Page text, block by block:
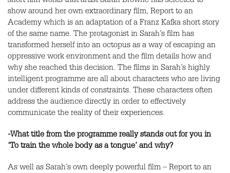
show around her own extraordinary film, Report to an
Academy which is an adaptation of a Franz Kafka short story
of the same name. The protagonist in Sarah’s film has
transformed herself into an octopus as a way of escaping an
oppressive work environment and the film details how and
why she reached this decision. The films in Sarah’s highly
intelligent programme are all about characters who are living
under different kinds of constraints. These characters often
address the audience directly in order to effectively
communicate the reality of their experiences.
-What title from the programme really stands out for you in
‘To train the whole body as a tongue’ and why?
As well as Sarah’s own deeply powerful film – Report to an